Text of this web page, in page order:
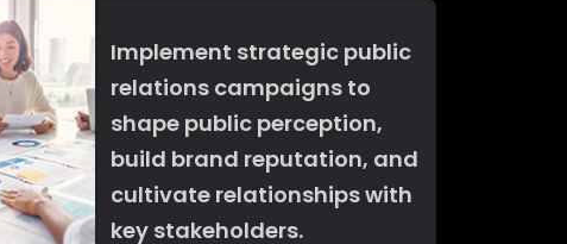
Implement strategic public
relations campaigns to
shape public perception,
build brand reputation, and
cultivate relationships with
key stakeholders.